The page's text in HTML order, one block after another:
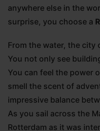
anywhere else in the
surprise, you choose a
From the water, the city
You not only see
You can feel the power
smell the scent of
impressive balance
As you sail across the
Rotterdam as it was